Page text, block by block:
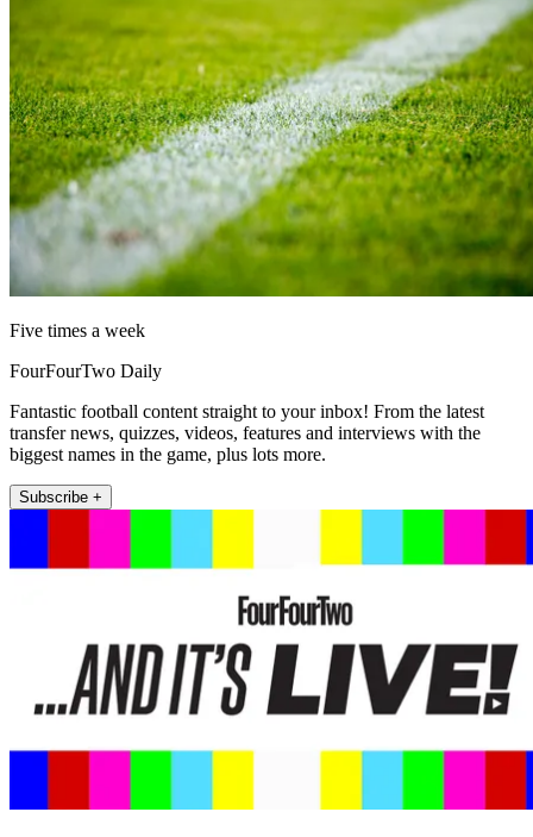
Five times a week
FourFourTwo Daily
Fantastic football content straight to your inbox! From the latest
transfer news, quizzes, videos, features and interviews with the
biggest names in the game, plus lots more.
Subscribe +